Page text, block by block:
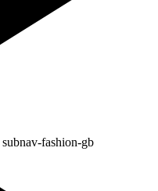
subnav-fashion-gb